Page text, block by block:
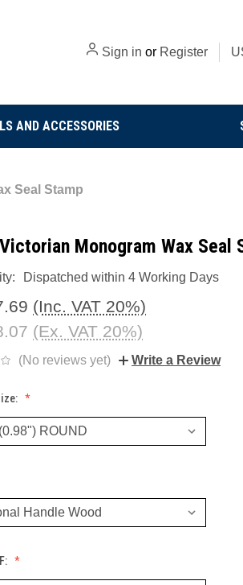
Sign in or Register
AND ACCESSORIES
Seal Stamp
Monogram Wax Seal
Dispatched within 4 Working Days
(Inc. VAT 20%)
(Ex. VAT 20%)
(No reviews yet) Write a Review